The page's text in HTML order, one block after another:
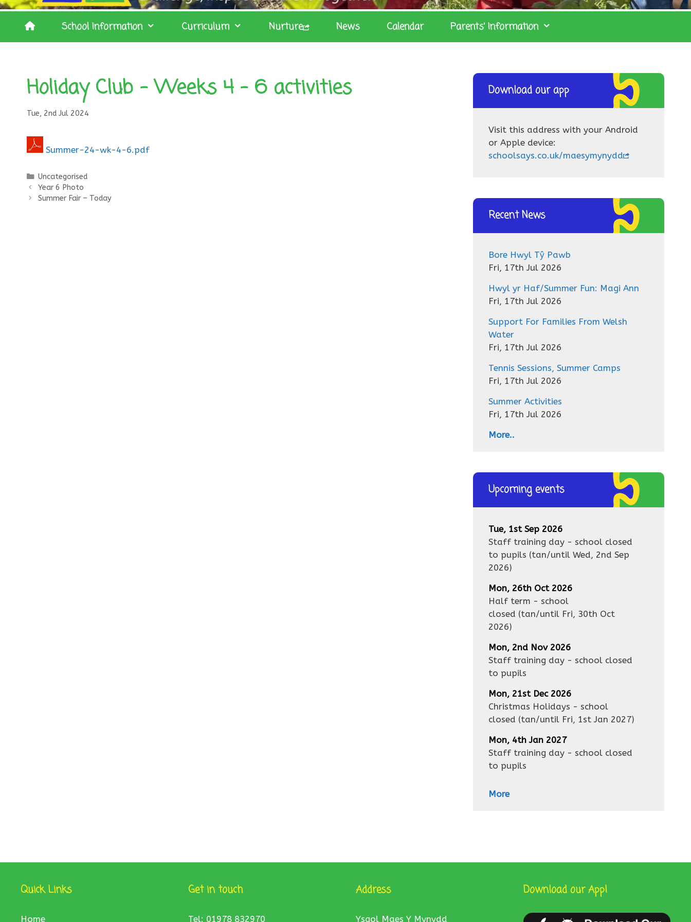
School Information Curriculum Nurture News Calendar Parents’ Information
Holiday Club – Weeks 4 – 6 activities
Tue, 2nd Jul 2024
Summer-24-wk-4-6.pdf
Categories
Uncategorised
Year 6 Photo
Summer Fair – Today
Download our app
Visit this address with your Android
or Apple device:
schoolsays.co.uk/maesymynydd
Recent News
Bore Hwyl Tŷ Pawb
Fri, 17th Jul 2026
Hwyl yr Haf/Summer Fun: Magi Ann
Fri, 17th Jul 2026
Support For Families From Welsh
Water
Fri, 17th Jul 2026
Tennis Sessions, Summer Camps
Fri, 17th Jul 2026
Summer Activities
Fri, 17th Jul 2026
More..
Upcoming events
Tue, 1st Sep 2026
Staff training day - school closed
to pupils (tan/until Wed, 2nd Sep
2026)
Mon, 26th Oct 2026
Half term - school
closed (tan/until Fri, 30th Oct
2026)
Mon, 2nd Nov 2026
Staff training day - school closed
to pupils
Mon, 21st Dec 2026
Christmas Holidays - school
closed (tan/until Fri, 1st Jan 2027)
Mon, 4th Jan 2027
Staff training day - school closed
to pupils
More
Quick Links
Home
Get in touch
Tel: 01978 832970
Address
Ysgol Maes Y Mynydd
Download our App!